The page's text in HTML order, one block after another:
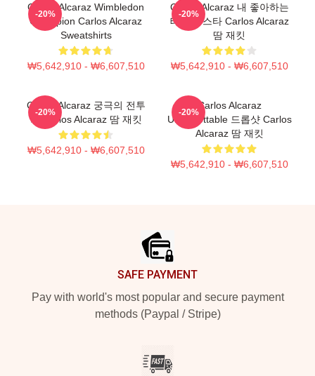
Carlos Alcaraz Wimbledon
Champion Carlos Alcaraz
Sweatshirts
₩5,642,910 - ₩6,607,510
-20%
Carlos Alcaraz 내 좋아하는
테니스 스타 Carlos Alcaraz
땀 재킷
₩5,642,910 - ₩6,607,510
-20%
Carlos Alcaraz 궁극의 전투
기 Carlos Alcaraz 땀 재킷
₩5,642,910 - ₩6,607,510
-20%
Carlos Alcaraz
Unforgettable 드롭샷 Carlos
Alcaraz 땀 재킷
₩5,642,910 - ₩6,607,510
-20%
SAFE PAYMENT
Pay with world's most popular and secure payment
methods (Paypal / Stripe)